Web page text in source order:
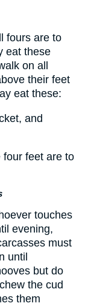
fours are to
eat these
on all
their feet
eat these:
, and
four feet are to
touches
evening,
must
until
but do
chew the cud
them